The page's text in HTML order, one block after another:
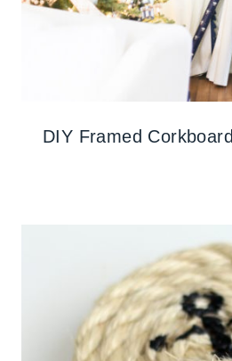
DIY Framed Corkboard